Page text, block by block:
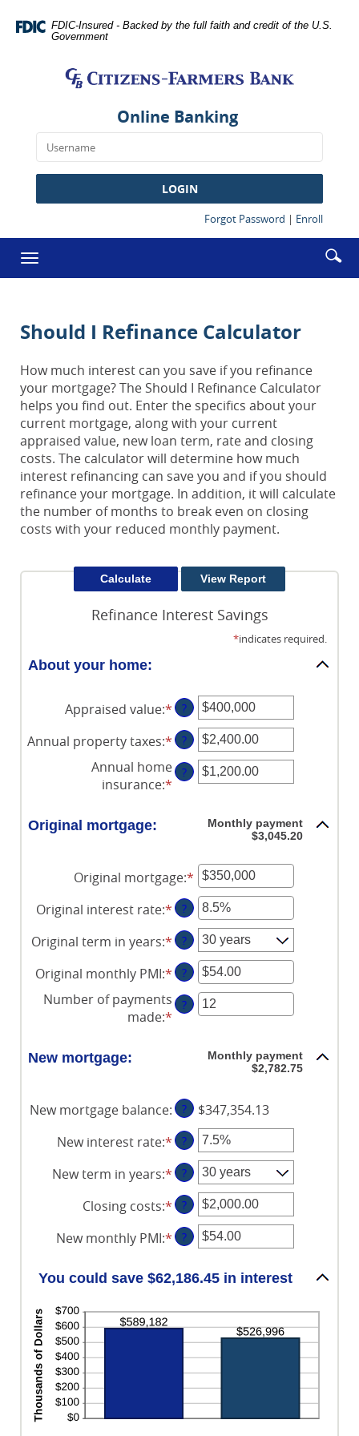
Navigation
Portable
Adobe
Acrobat
Reader
to
view,download
FDIC-Insured - Backed by the full faith and credit of the U.S.
Government
Farmers
Online Banking
LOGIN
Forgot Password (Opens
Window)
| Enroll(Opens
a
new
Toggle
navigation
Enter
Should I Refinance Calculator
How much interest can you save if you refinance
your mortgage? The Should I Refinance Calculator
helps you find out. Enter the specifics about your
current mortgage, along with your current
appraised value, new loan term, rate and closing
costs. The calculator will determine how much
interest refinancing can save you and if you should
refinance your mortgage. In addition, it will calculate
the number of months to break even on closing
costs with your reduced monthly payment.
Refinance Interest Savings
*indicates required.
About your home:
Appraised value:*Enter
an
amount
between
$0
$250,000,000
?
Annual property taxes:*Enter
an
amount
?
Annual home
insurance:* Enter
amount
and
$100,000.00
?
Original mortgage:
Monthly payment
$3,045.20
Original mortgage:* Enter
an
amount
between
$0
and
$250,000,000
Original interest rate:*Enter
an
amount
between
0%
and
50%
?
Original term in years:* ?
Original monthly PMI:*Enter
an
amount
?
Number of payments
made:* Enter
amount
and
360
?
New mortgage:
Monthly payment
$2,782.75
New mortgage balance: ?
$347,354.13
New interest rate:*Enter
an
amount
between
0%
and
50%
?
New term in years:* ?
Closing costs:*Enter
an
amount
$0.00
$100,000.00
?
New monthly PMI:*Enter
amount
between
$0.00
and
$5,000.00
?
You could save $62,186.45 in interest